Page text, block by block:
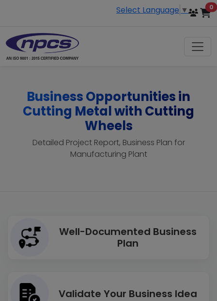
Select Language ▼ 0
Business Opportunities in
Cutting Metal with Cutting
Wheels
Detailed Project Report, Business Plan for
Manufacturing Plant
Well-Documented Business
Plan
Validate Your Business Idea